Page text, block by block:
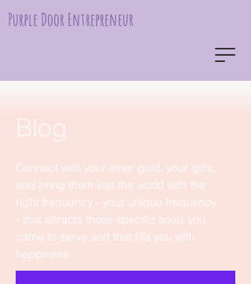
Purple Door Entrepreneur
Blog
Connect with your inner gold, your gifts,
and bring them into the world with the
right frequency - your unique frequency
- that attracts those specific souls you
came to serve and that fills you with
happiness.